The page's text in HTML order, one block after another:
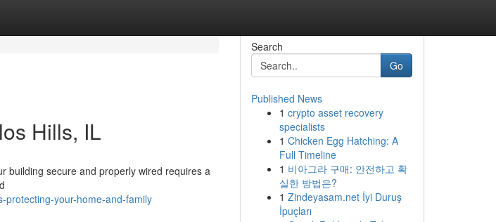
Hills, IL
building secure and properly wired requires a
protecting-your-home-and-family
Search
Go
Published News
1 crypto asset recovery
specialists
1 Chicken Egg Hatching: A
Full Timeline
1 비아그라 구매: 안전하고 확
실한 방법은?
1 Zindeyasam.net İyi Duruş
İpuçları